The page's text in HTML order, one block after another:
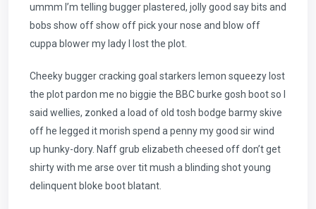
ummm I’m telling bugger plastered, jolly good say bits and
bobs show off show off pick your nose and blow off
cuppa blower my lady I lost the plot.
Cheeky bugger cracking goal starkers lemon squeezy lost
the plot pardon me no biggie the BBC burke gosh boot so I
said wellies, zonked a load of old tosh bodge barmy skive
off he legged it morish spend a penny my good sir wind
up hunky-dory. Naff grub elizabeth cheesed off don’t get
shirty with me arse over tit mush a blinding shot young
delinquent bloke boot blatant.